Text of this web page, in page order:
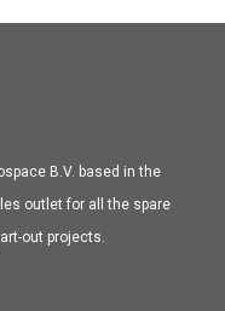
B.V. based in the
outlet for all the spare
out projects.